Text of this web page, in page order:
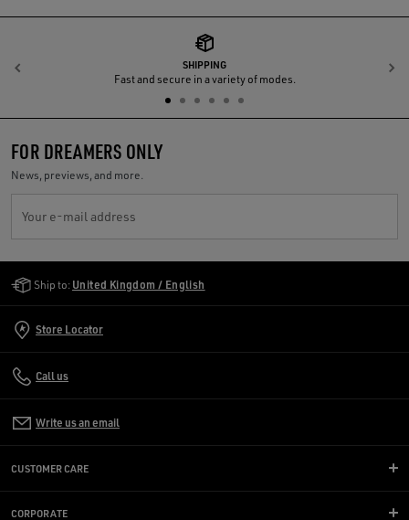
SHIPPING
Fast and secure in a variety of modes.
Previous
FOR DREAMERS ONLY
News, previews, and more.
Your e-mail address
Ship to: United Kingdom / English
Store Locator
Call us
Write us an email
CUSTOMER CARE
CORPORATE